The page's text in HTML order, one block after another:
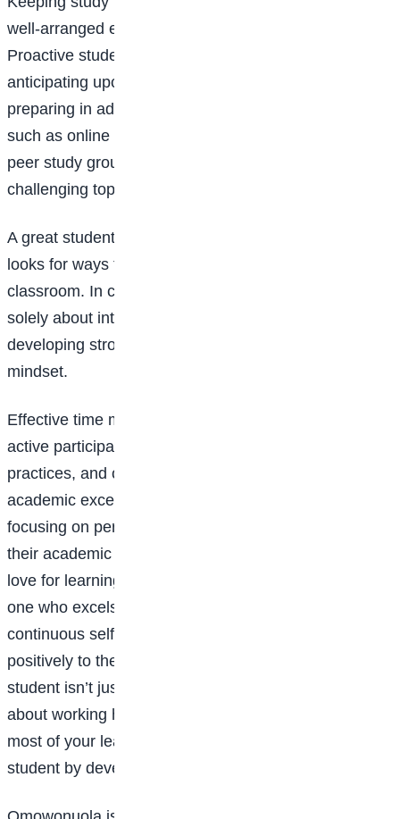
well-arranged ensures easy access when needed.
Proactive students stay ahead of the curriculum by
anticipating upcoming assignments and exams and
preparing in advance. Seeking additional resources,
such as online tutorials, supplementary readings, or
peer study groups, can provide deeper insights into
challenging topics.
A great student takes ownership of their learning and
looks for ways to expand their knowledge beyond the
classroom. In conclusion, being a good student is not
solely about intelligence or talent; it is about
developing strong habits, dedication, and a proactive
mindset.
Effective time management, consistent study routines,
active participation, a growth mindset, good
practices, and organisational skills all contribute to
academic excellence. By cultivating these habits and
focusing on personal growth, any student can improve
their academic performance and develop a lifelong
love for learning. Ultimately, a great student is not just
one who excels academically but also strives for
continuous self-improvement and contributes
positively to their community. Being an outstanding
student isn’t just about getting the highest grades; it’s
about working hard, staying focused, and making the
most of your learning. Anyone can become a great
student by developing the right habits and mindset.